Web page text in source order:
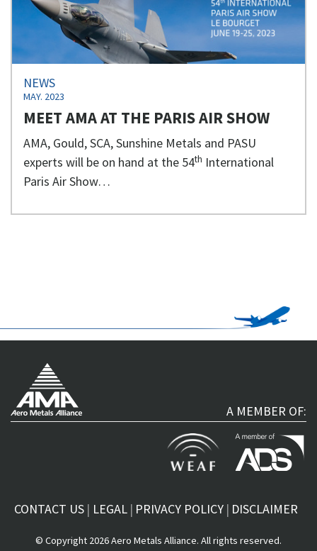
NEWS
MAY. 2023
MEET AMA AT THE PARIS AIR SHOW
AMA, Gould, SCA, Sunshine Metals and PASU
experts will be on hand at the 54th International
Paris Air Show…
A MEMBER OF:
CONTACT US LEGAL PRIVACY POLICY DISCLAIMER
© Copyright 2026 Aero Metals Alliance. All rights reserved.